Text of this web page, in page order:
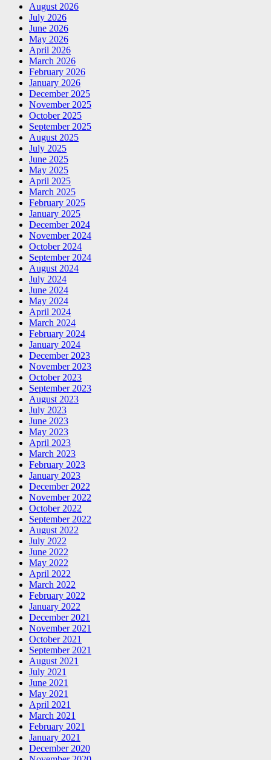
August 2026
July 2026
June 2026
May 2026
April 2026
March 2026
February 2026
January 2026
December 2025
November 2025
October 2025
September 2025
August 2025
July 2025
June 2025
May 2025
April 2025
March 2025
February 2025
January 2025
December 2024
November 2024
October 2024
September 2024
August 2024
July 2024
June 2024
May 2024
April 2024
March 2024
February 2024
January 2024
December 2023
November 2023
October 2023
September 2023
August 2023
July 2023
June 2023
May 2023
April 2023
March 2023
February 2023
January 2023
December 2022
November 2022
October 2022
September 2022
August 2022
July 2022
June 2022
May 2022
April 2022
March 2022
February 2022
January 2022
December 2021
November 2021
October 2021
September 2021
August 2021
July 2021
June 2021
May 2021
April 2021
March 2021
February 2021
January 2021
December 2020